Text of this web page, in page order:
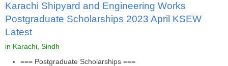
Karachi Shipyard and Engineering Works
Postgraduate Scholarships 2023 April KSEW
Latest
in Karachi, Sindh
=== Postgraduate Scholarships ===